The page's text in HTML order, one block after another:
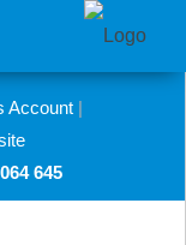
Account|
645